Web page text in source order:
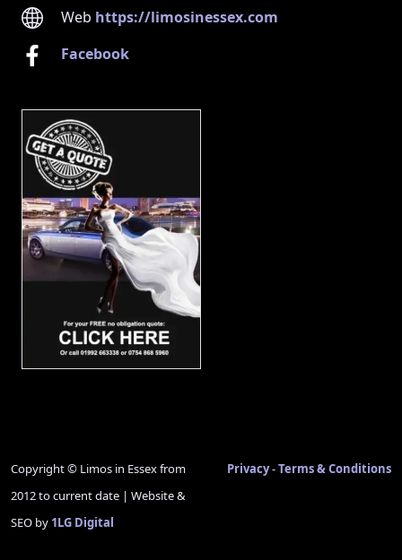
Web https://limosinessex.com
Facebook
Copyright © Limos in Essex from
2012 to current date | Website &
SEO by 1LG Digital
Privacy-Terms & Conditions